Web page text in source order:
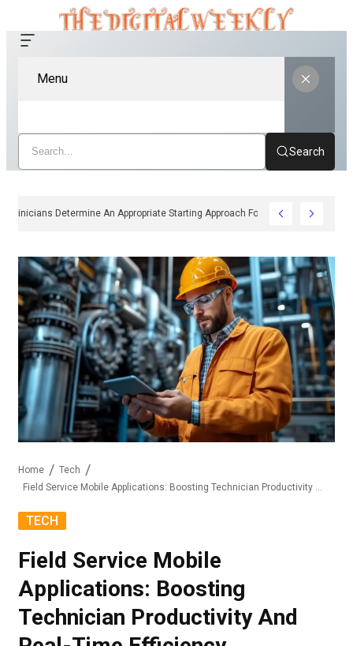
Menu
Search
How Clinicians Determine An Appropriate Starting Approach For Ozempic
Home
Tech
Field Service Mobile Applications: Boosting Technician Productivity And Real-Time Efficiency
TECH
Field Service Mobile
Applications: Boosting
Technician Productivity And